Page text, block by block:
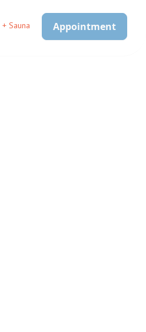
Sauna Appointment